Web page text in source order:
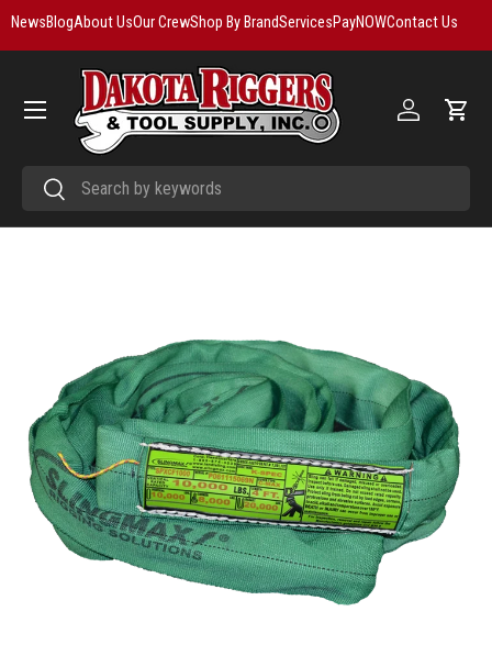
NewsBlogAbout UsOur CrewShop By BrandServicesPayNOWContact Us
SearchSearch
Log in Cart
Menu